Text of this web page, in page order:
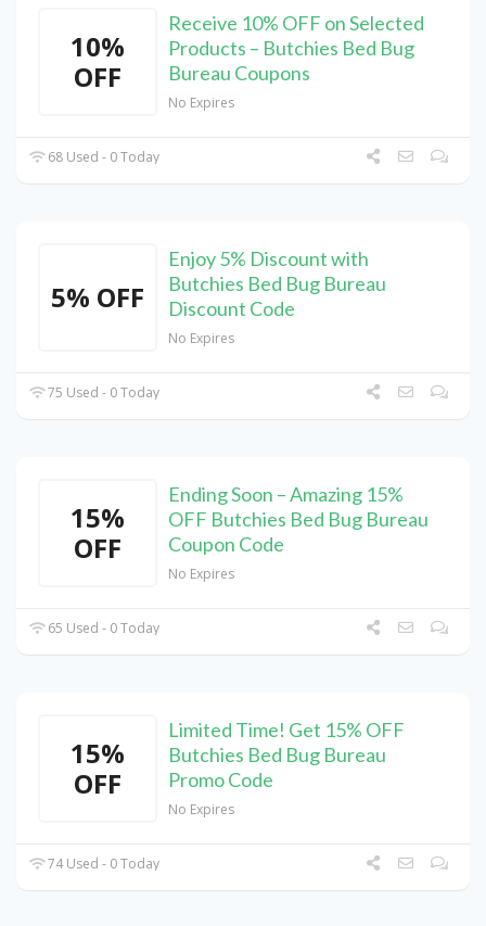
10%
OFF
Receive 10% OFF on Selected
Products – Butchies Bed Bug
Bureau Coupons
No Expires
68 Used - 0 Today
5% OFF
Enjoy 5% Discount with
Butchies Bed Bug Bureau
Discount Code
No Expires
75 Used - 0 Today
15%
OFF
Ending Soon – Amazing 15%
OFF Butchies Bed Bug Bureau
Coupon Code
No Expires
65 Used - 0 Today
15%
OFF
Limited Time! Get 15% OFF
Butchies Bed Bug Bureau
Promo Code
No Expires
74 Used - 0 Today